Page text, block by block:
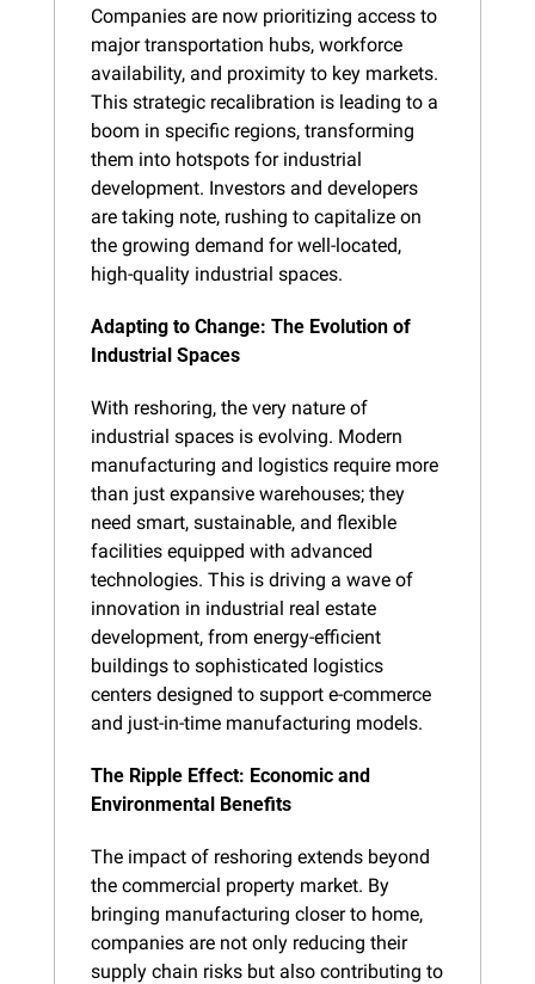
Companies are now prioritizing access to
major transportation hubs, workforce
availability, and proximity to key markets.
This strategic recalibration is leading to a
boom in specific regions, transforming
them into hotspots for industrial
development. Investors and developers
are taking note, rushing to capitalize on
the growing demand for well-located,
high-quality industrial spaces.
Adapting to Change: The Evolution of
Industrial Spaces
With reshoring, the very nature of
industrial spaces is evolving. Modern
manufacturing and logistics require more
than just expansive warehouses; they
need smart, sustainable, and flexible
facilities equipped with advanced
technologies. This is driving a wave of
innovation in industrial real estate
development, from energy-efficient
buildings to sophisticated logistics
centers designed to support e-commerce
and just-in-time manufacturing models.
The Ripple Effect: Economic and
Environmental Benefits
The impact of reshoring extends beyond
the commercial property market. By
bringing manufacturing closer to home,
companies are not only reducing their
supply chain risks but also contributing to